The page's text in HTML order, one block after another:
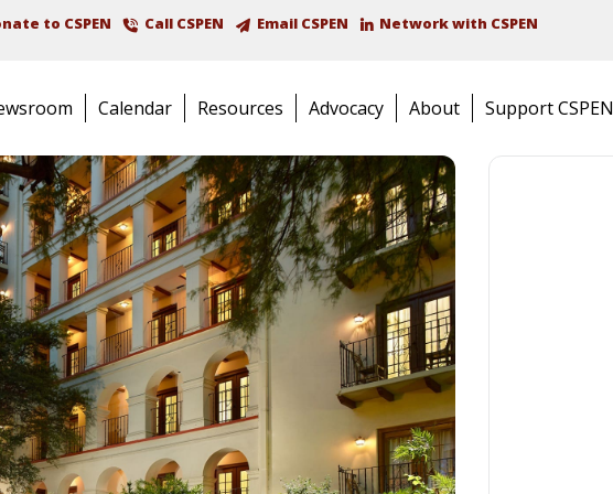
to CSPEN Call CSPEN Email CSPEN Network with CSPEN
Calendar Resources Advocacy About Support CSPEN